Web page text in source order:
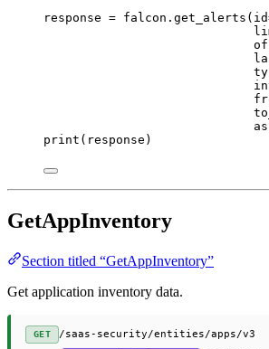
response = falcon.get_alerts( id
print (response)
GetAppInventory
Section titled “GetAppInventory”
Get application inventory data.
GET /saas-security/entities/apps/v3